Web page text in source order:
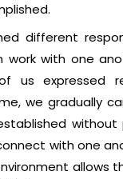
different
with one
us expressed
we gradually
with one
allows